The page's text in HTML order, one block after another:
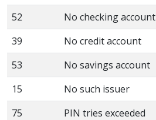
52
No checking account
39
No credit account
53
No savings account
15
No such issuer
75
PIN tries exceeded